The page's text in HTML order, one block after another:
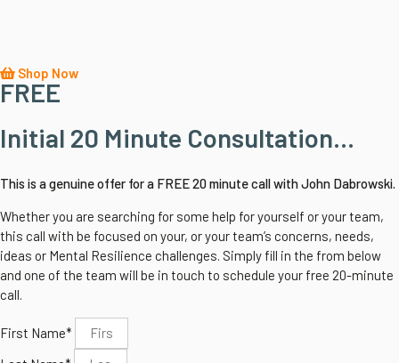
Shop Now
FREE
Initial 20 Minute Consultation...
This is a genuine offer for a FREE 20 minute call with John Dabrowski.
Whether you are searching for some help for yourself or your team,
this call with be focused on your, or your team’s concerns, needs,
ideas or Mental Resilience challenges. Simply fill in the from below
and one of the team will be in touch to schedule your free 20-minute
call.
First Name*